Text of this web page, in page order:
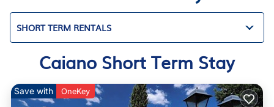
SHORT TERM RENTALS
Caiano Short Term Stay
Save with OneKey